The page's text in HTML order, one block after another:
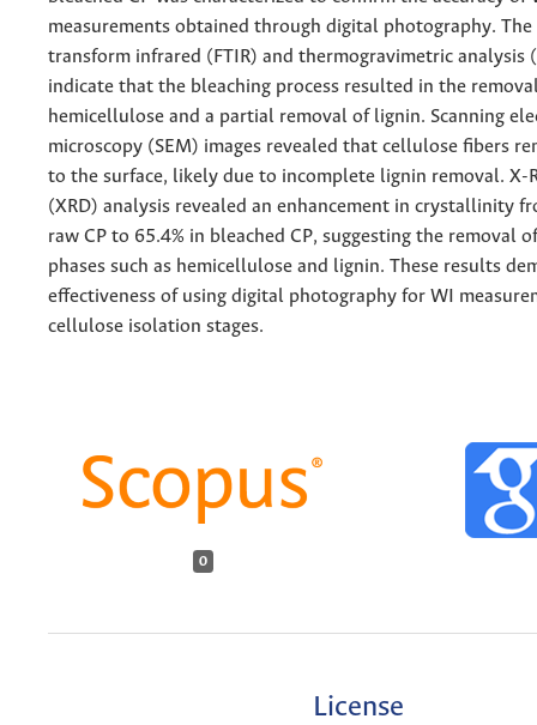
measurements obtained through digital photography. The
transform infrared (FTIR) and thermogravimetric analysis
indicate that the bleaching process resulted in the
hemicellulose and a partial removal of lignin. Scanning
microscopy (SEM) images revealed that cellulose fibers
to the surface, likely due to incomplete lignin removal. X-
(XRD) analysis revealed an enhancement in crystallinity
raw CP to 65.4% in bleached CP, suggesting the removal
phases such as hemicellulose and lignin. These results
effectiveness of using digital photography for WI
cellulose isolation stages.
0
License